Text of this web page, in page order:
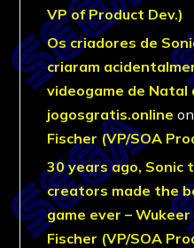
VP of Product Dev.)
Os criadores de
criaram
videogame de Natal
jogosgratis.online on
Fischer (VP/SOA
30 years ago, Sonic
creators made the
game ever – Wukeer
Fischer (VP/SOA